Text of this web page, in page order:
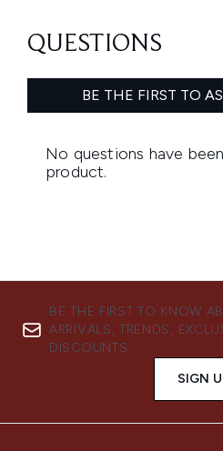
BE THE FIRST TO KNOW
ARRIVALS, TRENDS,
DISCOUNTS.
SIGN